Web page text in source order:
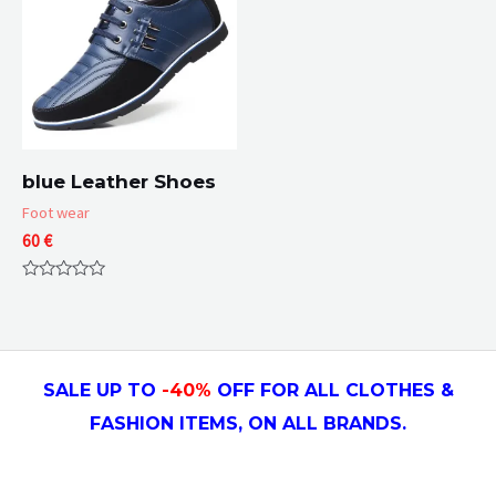
blue Leather Shoes
Foot wear
60€
5
SALE UP TO -40% OFF FOR ALL CLOTHES &
FASHION ITEMS, ON ALL BRANDS.